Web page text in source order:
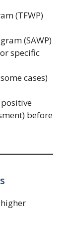
(TFWP)
(SAWP)
specific
cases)
before